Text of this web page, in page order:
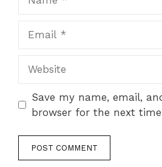
Save my name, email,
browser for the next